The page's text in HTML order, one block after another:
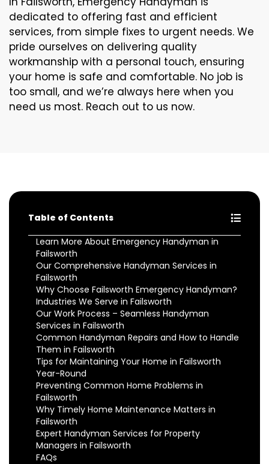
dedicated to offering fast and efficient
services, from simple fixes to urgent needs. We
pride ourselves on delivering quality
workmanship with a personal touch, ensuring
your home is safe and comfortable. No job is
too small, and we’re always here when you
need us most. Reach out to us now.
Table of Contents
Learn More About Emergency Handyman in
Failsworth
Our Comprehensive Handyman Services in
Failsworth
Why Choose Failsworth Emergency Handyman?
Industries We Serve in Failsworth
Our Work Process – Seamless Handyman
Services in Failsworth
Common Handyman Repairs and How to Handle
Them in Failsworth
Tips for Maintaining Your Home in Failsworth
Year-Round
Preventing Common Home Problems in
Failsworth
Why Timely Home Maintenance Matters in
Failsworth
Expert Handyman Services for Property
Managers in Failsworth
FAQs